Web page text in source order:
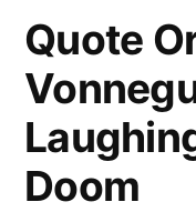
Quote
Doom